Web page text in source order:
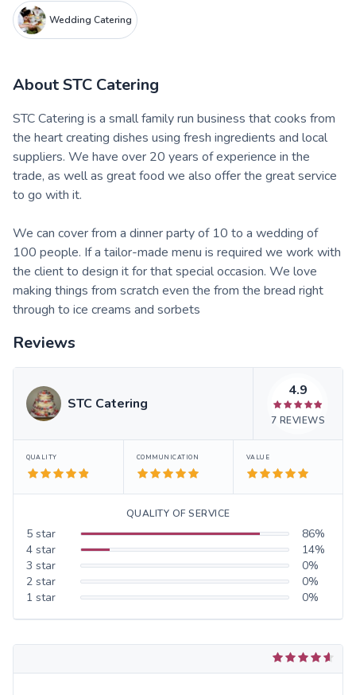
Wedding Catering
AboutSTC Catering
STC Catering is a small family run business that cooks from
the heart creating dishes using fresh ingredients and local
suppliers. We have over 20 years of experience in the
trade, as well as great food we also offer the great service
to go with it.
We can cover from a dinner party of 10 to a wedding of
100 people. If a tailor-made menu is required we work with
the client to design it for that special occasion. We love
making things from scratch even the from the bread right
through to ice creams and sorbets
Reviews
STC Catering
4.9
7 REVIEWS
QUALITY COMMUNICATION VALUE
QUALITY OF SERVICE
5 star 86%
4 star 14%
3 star 0%
2 star 0%
1 star 0%